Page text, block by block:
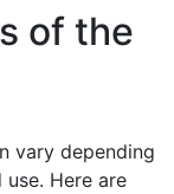
of the
vary depending
Here are